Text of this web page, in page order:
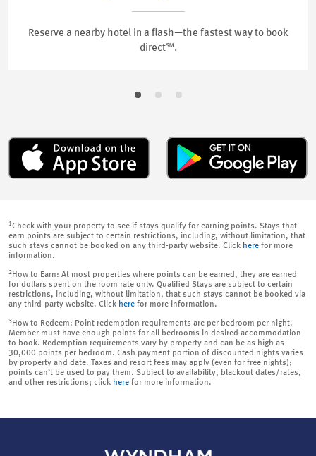
Reserve a nearby hotel in a flash—the fastest way to book
direct℠.
1Check with your property to see if stays qualify for earning points. Stays that
earn points are subject to certain restrictions, including, without limitation, that
such stays cannot be booked on any third-party website. Click here for more
information.
2 How to Earn: At most properties where points can be earned, they are earned
for dollars spent on the room rate only. Qualified Stays are subject to certain
restrictions, including, without limitation, that such stays cannot be booked via
any third-party website. Click here for more information.
3 How to Redeem: Point redemption requirements are per bedroom per night.
Member must have enough points for all bedrooms in desired accommodation
to book. Redemption requirements vary by property and can be as high as
30,000 points per bedroom. Cash payment portion of discounted nights varies
by property and date. Taxes and resort fees may apply (even for free nights);
points can’t be used to pay them. Subject to availability, blackout dates/rates,
and other restrictions; click here for more information.